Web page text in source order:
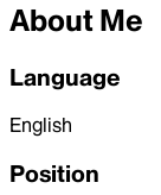
About Me
Language
English
Position